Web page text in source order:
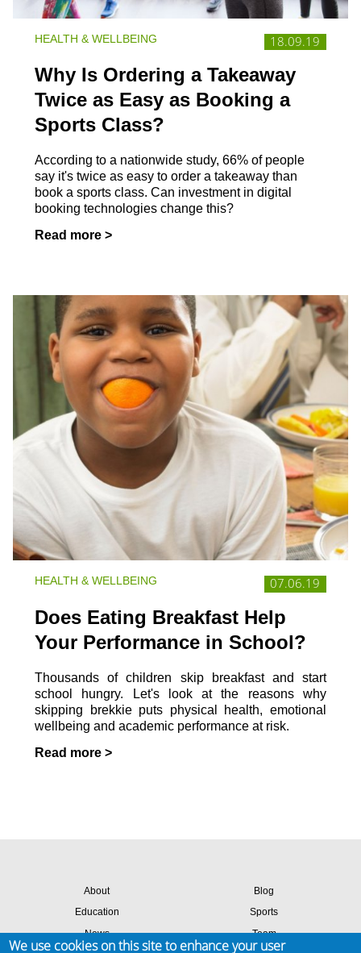
18.09.19
HEALTH & WELLBEING
Why Is Ordering a Takeaway
Twice as Easy as Booking a
Sports Class?
According to a nationwide study, 66% of people
say it's twice as easy to order a takeaway than
book a sports class. Can investment in digital
booking technologies change this?
Read more >
07.06.19
HEALTH & WELLBEING
Does Eating Breakfast Help
Your Performance in School?
Thousands of children skip breakfast and start
school hungry. Let's look at the reasons why
skipping brekkie puts physical health, emotional
wellbeing and academic performance at risk.
Read more >
About
Blog
Education
Sports
News
Team
We use cookies on this site to enhance your user